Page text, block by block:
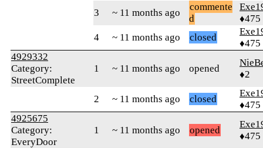
3
~ 11 months ago
commente
d
♦475
4
~ 11 months ago closed
♦475
4929332
Category:
StreetComplete
1 ~ 11 months ago opened
♦2
2 ~ 11 months ago closed
♦475
4925675
Category:
EveryDoor
1 ~ 11 months ago opened
♦475